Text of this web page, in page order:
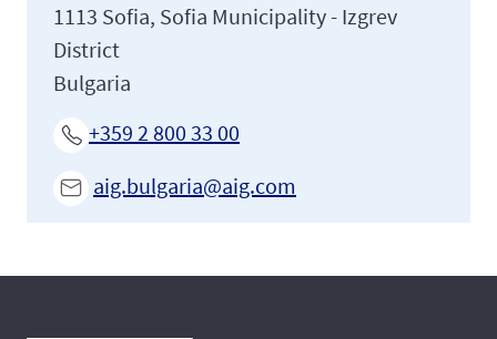
1113 Sofia, Sofia Municipality - Izgrev
District
Bulgaria
+359 2 800 33 00
aig.bulgaria@aig.com